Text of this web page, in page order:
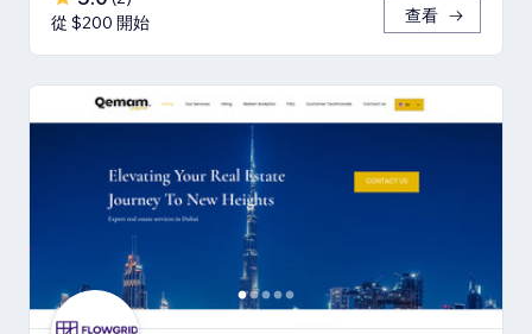
從 $200 開始
查看